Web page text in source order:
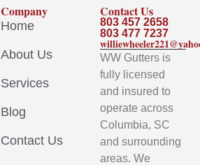
Company
Home
About Us
Services
Blog
Contact Us
Contact Us
803 457 2658
803 477 7237
WW Gutters is
fully licensed
and insured to
operate across
Columbia, SC
and surrounding
areas. We